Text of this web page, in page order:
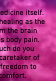
itself.
as the
the brain
body pain.
do you
of
to